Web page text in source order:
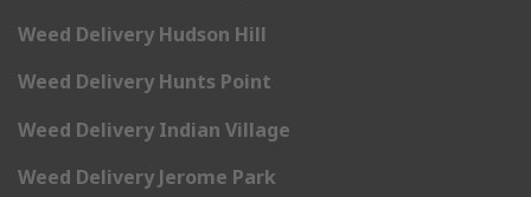
Weed Delivery Hudson Hill
Weed Delivery Hunts Point
Weed Delivery Indian Village
Weed Delivery Jerome Park